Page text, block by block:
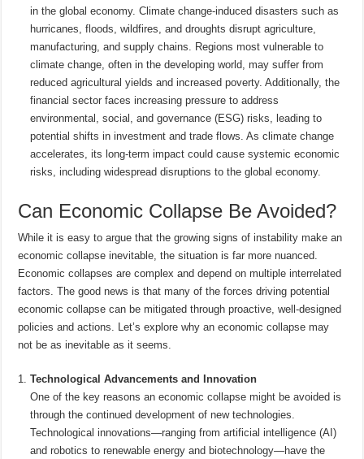
in the global economy. Climate change-induced disasters such as
hurricanes, floods, wildfires, and droughts disrupt agriculture,
manufacturing, and supply chains. Regions most vulnerable to
climate change, often in the developing world, may suffer from
reduced agricultural yields and increased poverty. Additionally, the
financial sector faces increasing pressure to address
environmental, social, and governance (ESG) risks, leading to
potential shifts in investment and trade flows. As climate change
accelerates, its long-term impact could cause systemic economic
risks, including widespread disruptions to the global economy.
Can Economic Collapse Be Avoided?
While it is easy to argue that the growing signs of instability make an
economic collapse inevitable, the situation is far more nuanced.
Economic collapses are complex and depend on multiple interrelated
factors. The good news is that many of the forces driving potential
economic collapse can be mitigated through proactive, well-designed
policies and actions. Let’s explore why an economic collapse may
not be as inevitable as it seems.
Technological Advancements and Innovation
One of the key reasons an economic collapse might be avoided is
through the continued development of new technologies.
Technological innovations—ranging from artificial intelligence (AI)
and robotics to renewable energy and biotechnology—have the